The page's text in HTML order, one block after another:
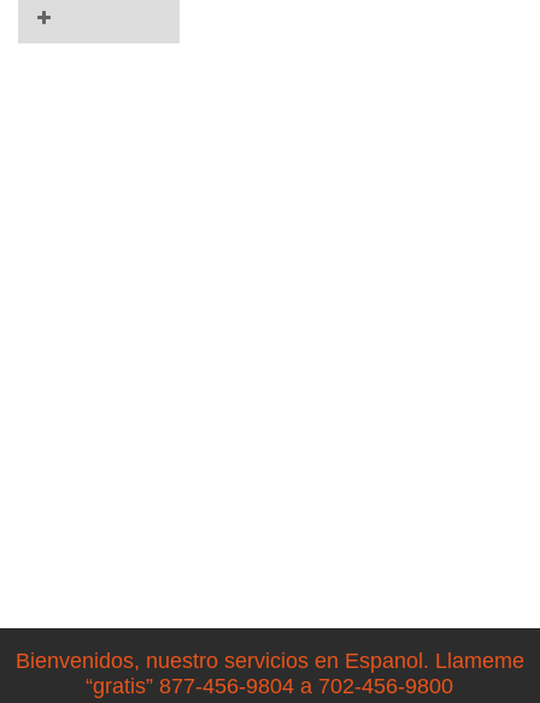
Bienvenidos, nuestro servicios en Espanol. Llameme
“gratis” 877-456-9804 a 702-456-9800